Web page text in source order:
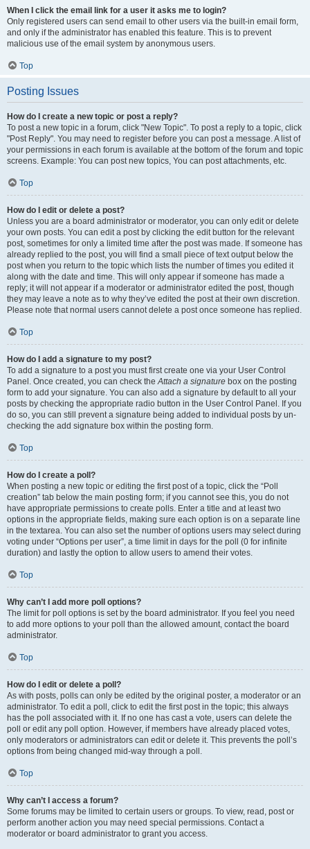
When I click the email link for a user it asks me to login?
Only registered users can send email to other users via the built-in email form,
and only if the administrator has enabled this feature. This is to prevent
malicious use of the email system by anonymous users.
Top
Posting Issues
How do I create a new topic or post a reply?
To post a new topic in a forum, click "New Topic". To post a reply to a topic, click
"Post Reply". You may need to register before you can post a message. A list of
your permissions in each forum is available at the bottom of the forum and topic
screens. Example: You can post new topics, You can post attachments, etc.
Top
How do I edit or delete a post?
Unless you are a board administrator or moderator, you can only edit or delete
your own posts. You can edit a post by clicking the edit button for the relevant
post, sometimes for only a limited time after the post was made. If someone has
already replied to the post, you will find a small piece of text output below the
post when you return to the topic which lists the number of times you edited it
along with the date and time. This will only appear if someone has made a
reply; it will not appear if a moderator or administrator edited the post, though
they may leave a note as to why they’ve edited the post at their own discretion.
Please note that normal users cannot delete a post once someone has replied.
Top
How do I add a signature to my post?
To add a signature to a post you must first create one via your User Control
Panel. Once created, you can check theAttach a signature box on the posting
form to add your signature. You can also add a signature by default to all your
posts by checking the appropriate radio button in the User Control Panel. If you
do so, you can still prevent a signature being added to individual posts by un-
checking the add signature box within the posting form.
Top
How do I create a poll?
When posting a new topic or editing the first post of a topic, click the “Poll
creation” tab below the main posting form; if you cannot see this, you do not
have appropriate permissions to create polls. Enter a title and at least two
options in the appropriate fields, making sure each option is on a separate line
in the textarea. You can also set the number of options users may select during
voting under “Options per user”, a time limit in days for the poll (0 for infinite
duration) and lastly the option to allow users to amend their votes.
Top
Why can’t I add more poll options?
The limit for poll options is set by the board administrator. If you feel you need
to add more options to your poll than the allowed amount, contact the board
administrator.
Top
How do I edit or delete a poll?
As with posts, polls can only be edited by the original poster, a moderator or an
administrator. To edit a poll, click to edit the first post in the topic; this always
has the poll associated with it. If no one has cast a vote, users can delete the
poll or edit any poll option. However, if members have already placed votes,
only moderators or administrators can edit or delete it. This prevents the poll’s
options from being changed mid-way through a poll.
Top
Why can’t I access a forum?
Some forums may be limited to certain users or groups. To view, read, post or
perform another action you may need special permissions. Contact a
moderator or board administrator to grant you access.